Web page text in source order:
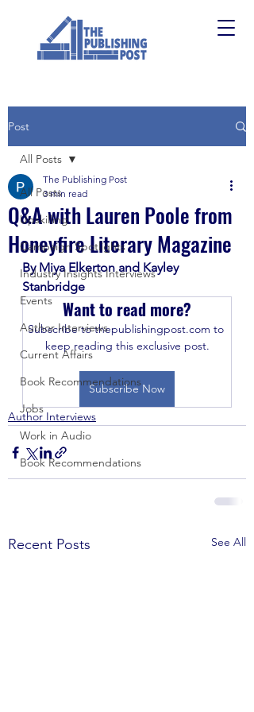
Post
All Posts
Upskilling
Campaign Spotlights
Industry Insights Interviews
Events
Author Interviews
Current Affairs
Book Recommendations
Jobs
Work in Audio
Book Recommendations
All Posts
Q&A with Lauren Poole from
Honeyfire Literary Magazine
The Publishing Post
3 min read
By Miya Elkerton and Kayley
Stanbridge
Want to read more?
Subscribe to thepublishingpost.com to
keep reading this exclusive post.
Subscribe Now
Author Interviews
Recent Posts See All